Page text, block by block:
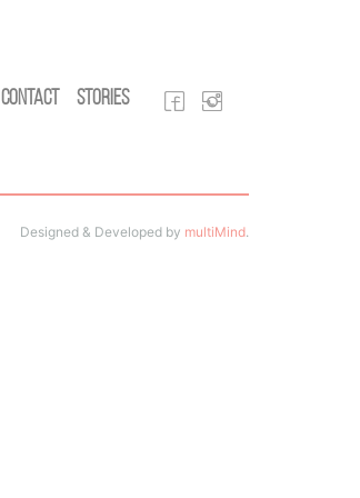
Contact Stories
Designed & Developed by multiMind.